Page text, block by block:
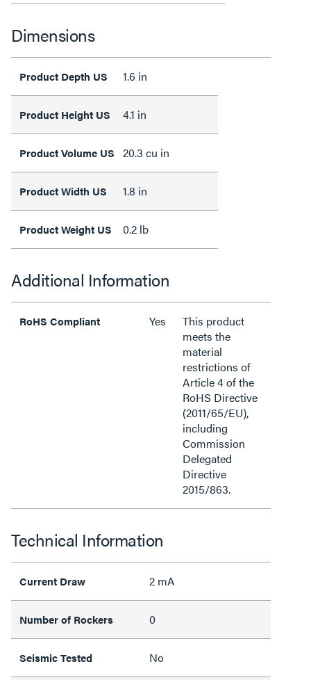
Dimensions
Product Depth US 1.6 in
Product Height US 4.1 in
Product Volume US 20.3 cu in
Product Width US 1.8 in
Product Weight US 0.2 lb
Additional Information
RoHS Compliant Yes
This product
meets the
material
restrictions of
Article 4 of the
RoHS Directive
(2011/65/EU),
including
Commission
Delegated
Directive
2015/863.
Technical Information
Current Draw 2 mA
Number of Rockers 0
Seismic Tested No